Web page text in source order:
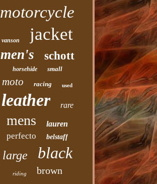
motorcycle
vanson jacket
men's schott
horsehide small
moto racing used
leather rare
mens lauren
perfecto belstaff
large black
riding brown